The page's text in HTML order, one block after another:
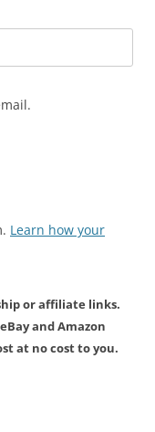
Learn how your
or affiliate links.
and Amazon
at no cost to you.